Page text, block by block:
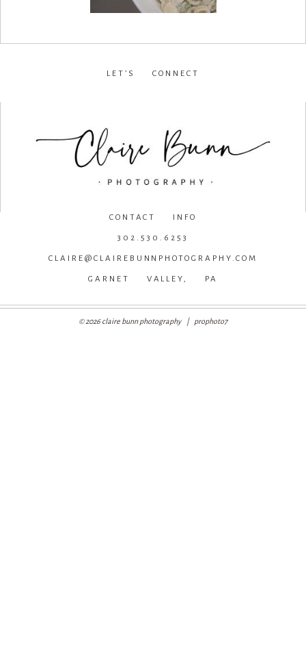
LET’S CONNECT
CONTACT INFO
302.530.6253
CLAIRE@CLAIREBUNNPHOTOGRAPHY.COM
GARNET VALLEY, PA
© 2026 claire bunn photography | prophoto7